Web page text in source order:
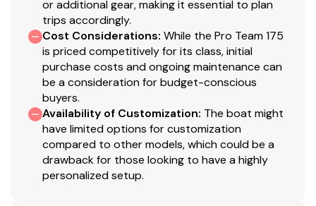
holeshots & better overall performance
REVOLUTION™ variable-deadrise hull w/SMOOTH
RIDE GUARANTEE™
Factory-matched, performance-tested propeller
Construction & Exterior
NEW graphics for Dune & Heritage Red boat
colors
Color: DIAMOND COAT™NEWDune,NEWHeritage
Red or Starlite Black gunnels & hull sides w/Starlite
or additional gear, making it essential to plan
trips accordingly.
Cost Considerations: While the Pro Team 175
is priced competitively for its class, initial
purchase costs and ongoing maintenance can
be a consideration for budget-conscious
buyers.
Availability of Customization: The boat might
have limited options for customization
compared to other models, which could be a
drawback for those looking to have a highly
personalized setup.